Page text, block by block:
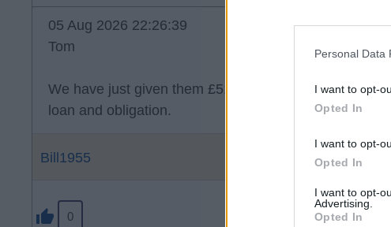
Personal Data
I want to opt-
Opted In
I want to opt-
Opted In
I want to opt-
Advertising.
Opted In
05 Aug 2026 22:26:39
Tom
We have just given them £51mil. Why can't they
loan and obligation.
Bill1955
0